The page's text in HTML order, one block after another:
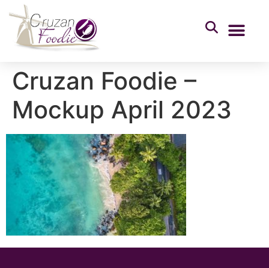
Cruzan Foodie –
Mockup April 2023